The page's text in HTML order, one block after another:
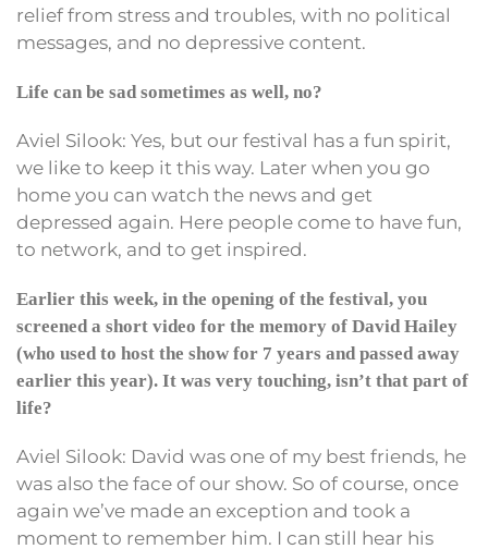
relief from stress and troubles, with no political
messages, and no depressive content.
Life can be sad sometimes as well, no?
Aviel Silook: Yes, but our festival has a fun spirit,
we like to keep it this way. Later when you go
home you can watch the news and get
depressed again. Here people come to have fun,
to network, and to get inspired.
Earlier this week, in the opening of the festival, you
screened a short video for the memory of David Hailey
(who used to host the show for 7 years and passed away
earlier this year). It was very touching, isn’t that part of
life?
Aviel Silook: David was one of my best friends, he
was also the face of our show. So of course, once
again we’ve made an exception and took a
moment to remember him. I can still hear his